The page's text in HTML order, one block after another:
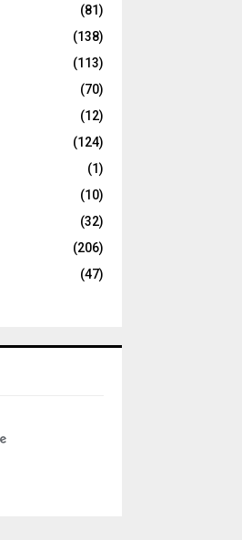
(81)
(138)
(113)
(70)
(12)
(124)
(1)
(10)
(32)
(206)
(47)